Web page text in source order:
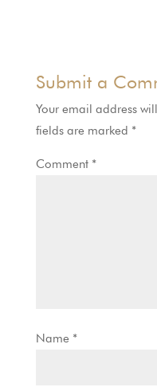
Submit a
Your email address
fields are marked *
Comment *
Name *